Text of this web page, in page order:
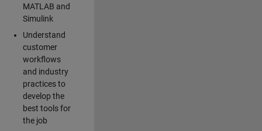
MATLAB and
Simulink
Understand
customer
workflows
and industry
practices to
develop the
best tools for
the job